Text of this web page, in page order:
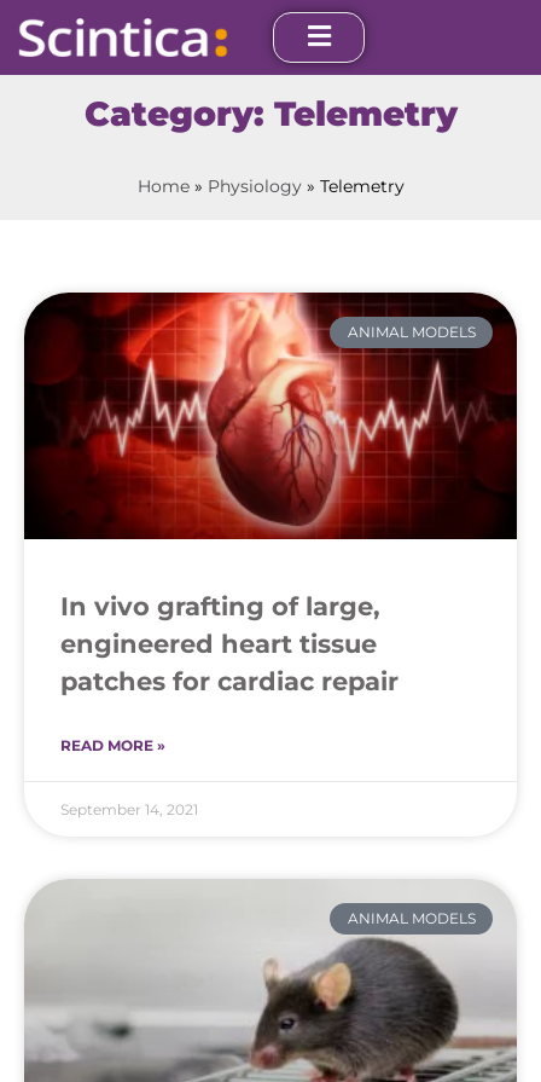
Category: Telemetry
Home» Physiology» Telemetry
ANIMAL MODELS
In vivo grafting of large,
engineered heart tissue
patches for cardiac repair
READ MORE »
September 14, 2021
ANIMAL MODELS